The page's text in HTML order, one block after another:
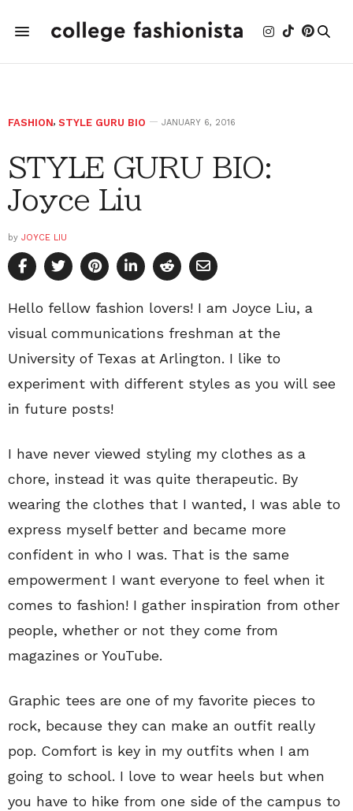
FASHION, STYLE GURU BIO JANUARY 6, 2016
STYLE GURU BIO:
Joyce Liu
by JOYCE LIU
Hello fellow fashion lovers! I am Joyce Liu, a
visual communications freshman at the
University of Texas at Arlington. I like to
experiment with different styles as you will see
in future posts!
I have never viewed styling my clothes as a
chore, instead it was quite therapeutic. By
wearing the clothes that I wanted, I was able to
express myself better and became more
confident in who I was. That is the same
empowerment I want everyone to feel when it
comes to fashion! I gather inspiration from other
people, whether or not they come from
magazines or YouTube.
Graphic tees are one of my favorite pieces to
rock, because they can make an outfit really
pop. Comfort is key in my outfits when I am
going to school. I love to wear heels but when
you have to hike from one side of the campus to